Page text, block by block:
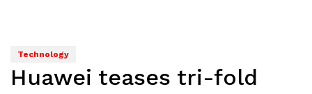
Technology
Huawei teases tri-fold